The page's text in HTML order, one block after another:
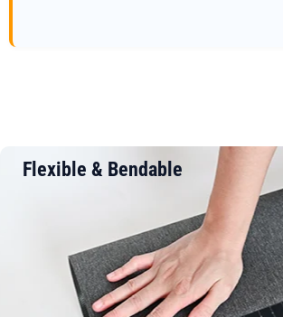
Flexible & Bendable